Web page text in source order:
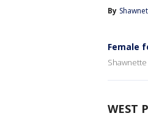
By
Female
WEST